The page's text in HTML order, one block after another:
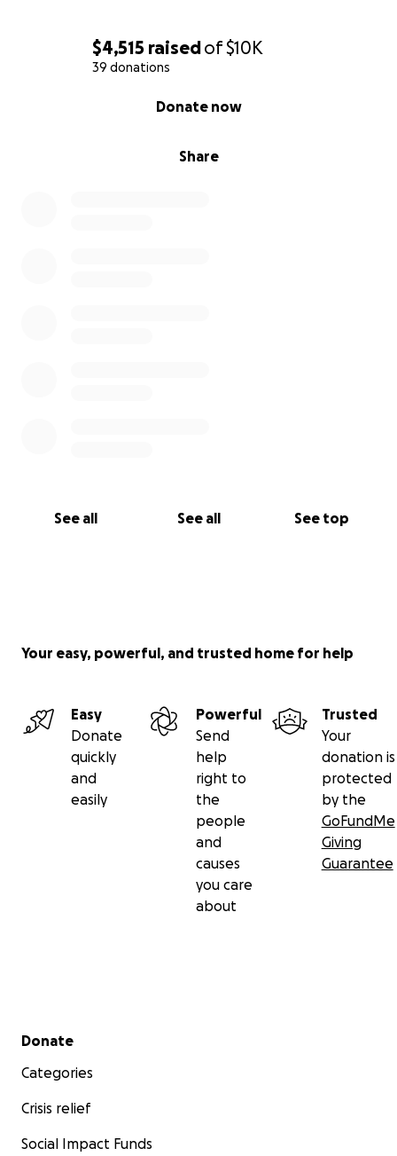
$4,515 raisedof$10K
39 donations
Share
Donate now
See all See all See top
Your easy, powerful, and trusted home for help
Easy
Donate
quickly
and
easily
Powerful
Send
help
right to
the
people
and
causes
you care
about
Trusted
Your
donation is
protected
by the
GoFundMe
Giving
Guarantee
Secondary menu
Donate
Categories
Crisis relief
Social Impact Funds